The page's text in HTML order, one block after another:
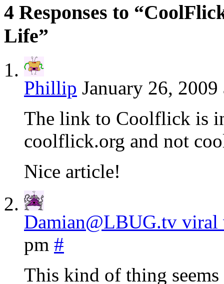
4 Responses to
Life”
Phillip January 26,
The link to Coolflick is
coolflick.org and not
Nice article!
Damian@LBUG.tv viral
pm #
This kind of thing